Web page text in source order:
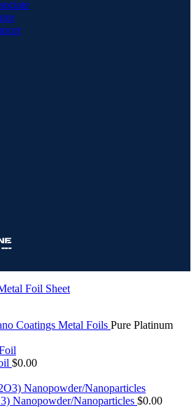
Coatings Metal Foils Pure Platinum
$0.00
Nanopowder/Nanoparticles $0.00